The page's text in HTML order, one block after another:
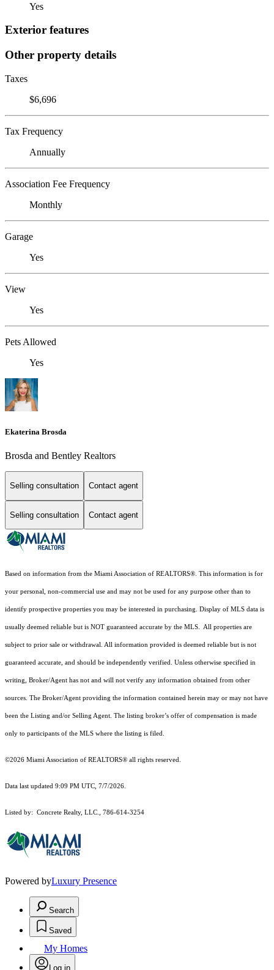
Yes
Exterior features
Other property details
Taxes
$6,696
Tax Frequency
Annually
Association Fee Frequency
Monthly
Garage
Yes
View
Yes
Pets Allowed
Yes
Ekaterina Brosda
Brosda and Bentley Realtors
Selling consultation Contact agent
Selling consultation Contact agent
Based on information from the Miami Association of REALTORS®. This information is for
your personal, non-commercial use and may not be used for any purpose other than to
identify prospective properties you may be interested in purchasing. Display of MLS data is
usually deemed reliable but is NOT guaranteed accurate by the MLS. All properties are
subject to prior sale or withdrawal. All information provided is deemed reliable but is not
guaranteed accurate, and should be independently verified. Unless otherwise specified in
writing, Broker/Agent has not and will not verify any information obtained from other
sources. The Broker/Agent providing the information contained herein may or may not have
been the Listing and/or Selling Agent. The listing broker’s offer of compensation is made
only to participants of the MLS where the listing is filed.
©2026 Miami Association of REALTORS® all rights reserved.
Data last updated 9:09 PM UTC, 7/7/2026.
Listed by: Concrete Realty, LLC., 786-614-3254
Powered byLuxury Presence
Search
Saved
My Homes
Log in